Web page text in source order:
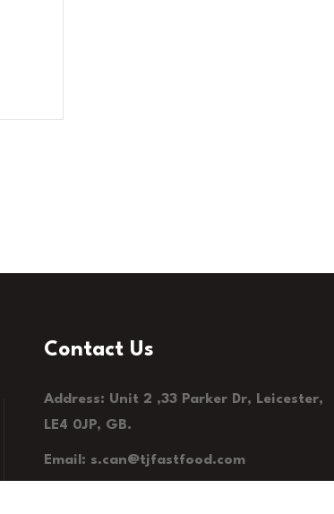
Contact Us
Address: Unit 2 ,33 Parker Dr, Leicester,
LE4 0JP, GB.
Email: s.can@tjfastfood.com